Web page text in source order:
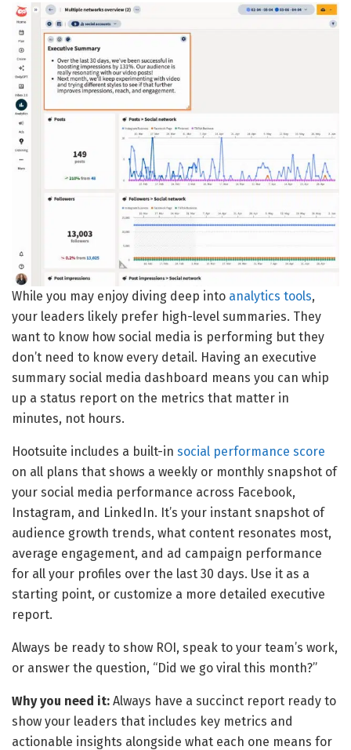
While you may enjoy diving deep into analytics tools,
your leaders likely prefer high-level summaries. They
want to know how social media is performing but they
don’t need to know every detail. Having an executive
summary social media dashboard means you can whip
up a status report on the metrics that matter in
minutes, not hours.
Hootsuite includes a built-in social performance score
on all plans that shows a weekly or monthly snapshot of
your social media performance across Facebook,
Instagram, and LinkedIn. It’s your instant snapshot of
audience growth trends, what content resonates most,
average engagement, and ad campaign performance
for all your profiles over the last 30 days. Use it as a
starting point, or customize a more detailed executive
report.
Always be ready to show ROI, speak to your team’s work,
or answer the question, “Did we go viral this month?”
Why you need it: Always have a succinct report ready to
show your leaders that includes key metrics and
actionable insights alongside what each one means for